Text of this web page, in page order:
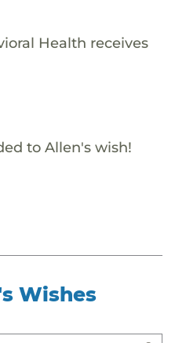
Health receives
to Allen's wish!
Wishes